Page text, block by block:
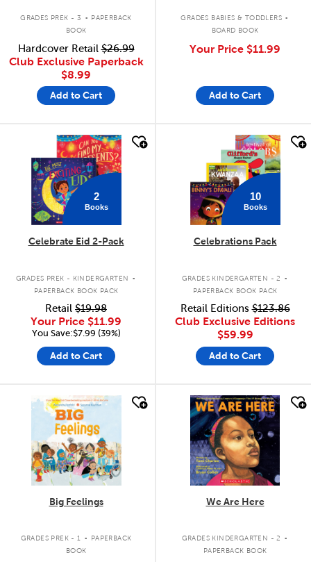
GRADES PREK - 3 . PAPERBACK
BOOK
Hardcover Retail$26.99
Club Exclusive Paperback
$8.99
Add to Cart
GRADES BABIES & TODDLERS .
BOARD BOOK
Your Price $11.99
Add to Cart
quick look
2
Books
Celebrate Eid 2-Pack
GRADES PREK - KINDERGARTEN .
PAPERBACK BOOK PACK
Retail $19.98
Your Price $11.99
You Save:$7.99 (39%)
Add to Cart
quick look
10
Books
Celebrations Pack
GRADES KINDERGARTEN - 2 .
PAPERBACK BOOK PACK
Retail Editions$123.86
Club Exclusive Editions
$59.99
Add to Cart
quick look
Big Feelings
GRADES PREK - 1 .
PAPERBACK
BOOK
quick look
We Are Here
GRADES KINDERGARTEN - 2 .
PAPERBACK BOOK